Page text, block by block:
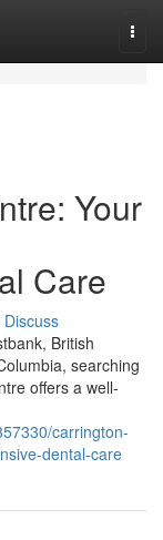
Your
Care
Discuss
British
searching
offers a well-
carrington-
dental-care